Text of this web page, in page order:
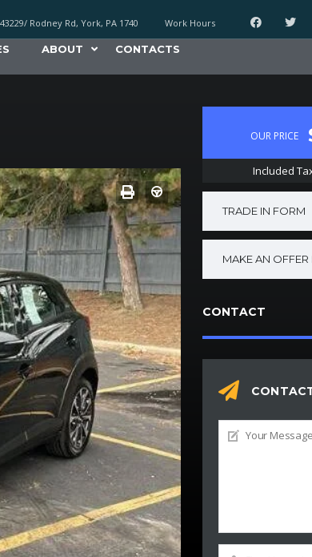
Work Hours
Rodney Rd, York, PA 1740
ABOUT CONTACTS
OUR PRICE
Included
TRADE IN FORM
MAKE AN OFFER
CONTACT